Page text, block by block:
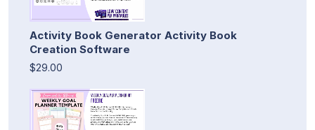
Activity Book Generator Activity Book
Creation Software
$29.00